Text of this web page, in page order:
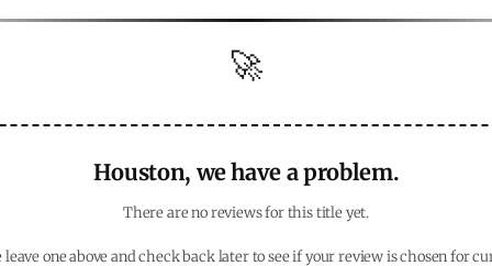
🚀
Houston, we have a problem.
There are no reviews for this title yet.
leave one above and check back later to see if your review is chosen for